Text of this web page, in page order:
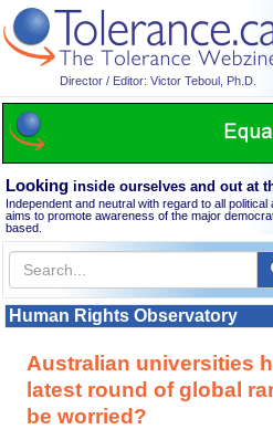
Director / Editor: Victor Teboul, Ph.D.
Looking inside ourselves and out at
Independent and neutral with regard to all
aims to promote awareness of the major
based.
Human Rights Observatory
Australian universities
latest round of global
be worried?